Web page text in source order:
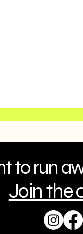
to run
Join the